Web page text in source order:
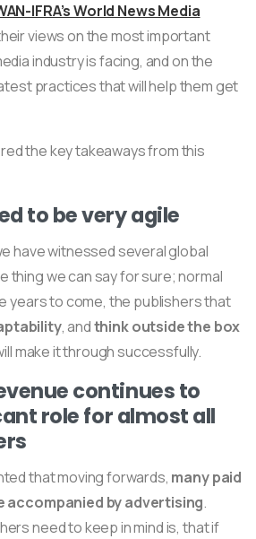
IFRA’s World News Media
views on the most important
industry is facing, and on the
practices that will help them get
the key takeaways from this
to be very agile
have witnessed several global
thing we can say for sure; normal
years to come, the publishers that
, andthink outside the box
make it through successfully.
continues to
role for almost all
that moving forwards, many paid
accompanied by advertising.
need to keep in mind is, that if